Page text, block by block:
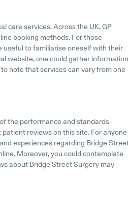
care services. Across the UK, GP
booking methods. For those
useful to familiarise oneself with their
website, one could gather information
note that services can vary from one
the performance and standards
reviews on this site. For anyone
experiences regarding Bridge Street
Moreover, you could contemplate
about Bridge Street Surgery may